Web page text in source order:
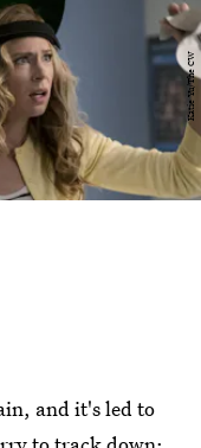
Katie Yu/The CW
and it's led to